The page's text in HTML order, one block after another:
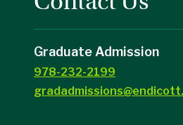
Graduate Admission
978-232-2199